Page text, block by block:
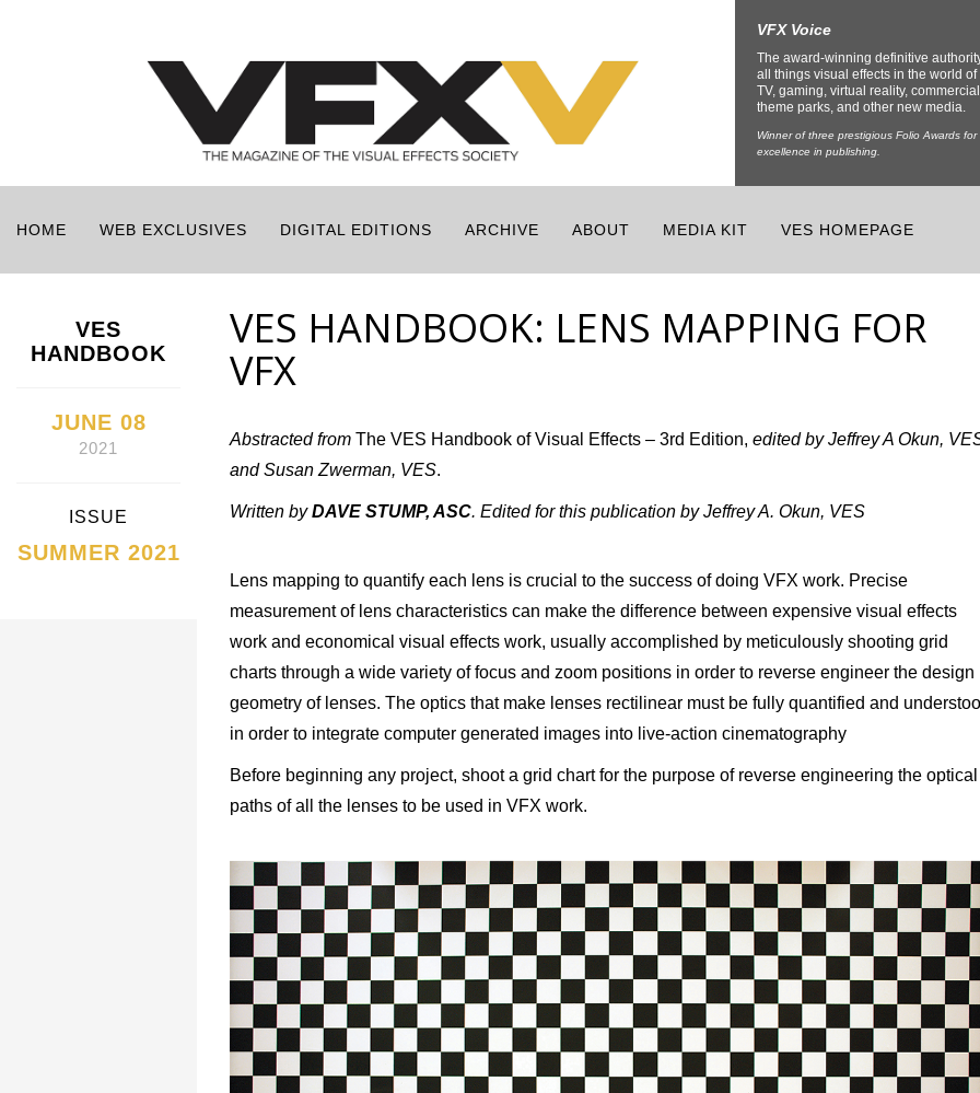
VFX Voice
The award-winning definitive
all things visual effects in the world of
TV, gaming, virtual reality,
theme parks, and other new media.
Winner of three prestigious Folio Awards for
excellence in publishing.
HOME WEB EXCLUSIVES DIGITAL EDITIONS ARCHIVE ABOUT MEDIA KIT VES HOMEPAGE
VES
HANDBOOK
JUNE 08
2021
ISSUE
SUMMER 2021
VES HANDBOOK: LENS MAPPING FOR
VFX
Abstracted from The VES Handbook of Visual Effects – 3rd Edition, edited by Jeffrey A Okun,
and Susan Zwerman, VES.
Written byDAVE STUMP, ASC. Edited for this publication by Jeffrey A. Okun, VES
Lens mapping to quantify each lens is crucial to the success of doing VFX work. Precise
measurement of lens characteristics can make the difference between expensive visual effects
work and economical visual effects work, usually accomplished by meticulously shooting grid
charts through a wide variety of focus and zoom positions in order to reverse engineer the design
geometry of lenses. The optics that make lenses rectilinear must be fully quantified and
in order to integrate computer generated images into live-action cinematography
Before beginning any project, shoot a grid chart for the purpose of reverse engineering the optical
paths of all the lenses to be used in VFX work.